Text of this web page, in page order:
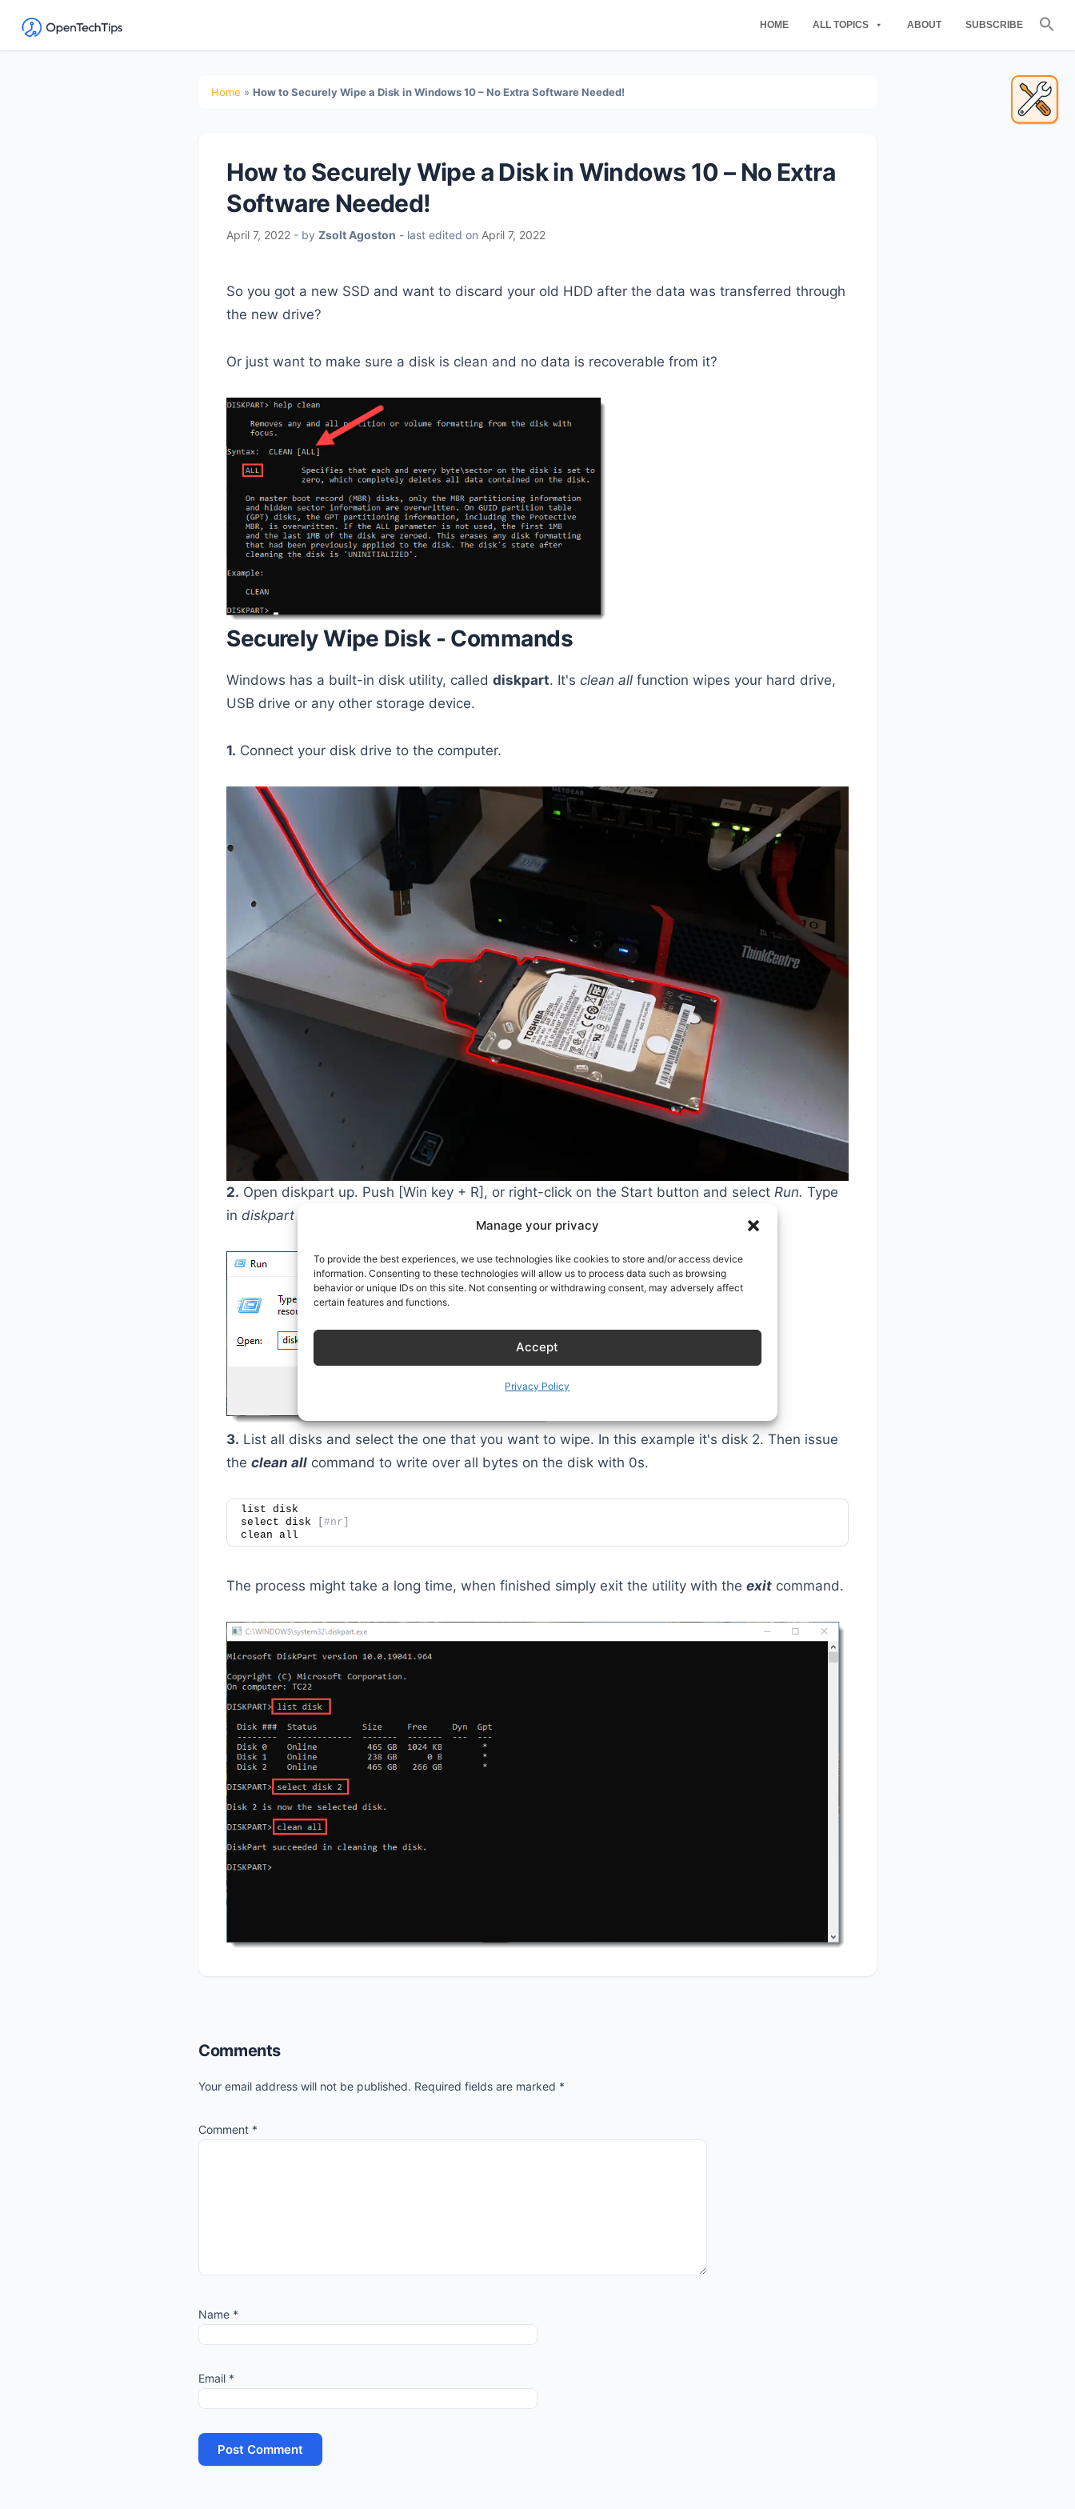
Manage your privacy
To provide the best experiences, we use technologies like cookies to store and/or access device
information. Consenting to these technologies will allow us to process data such as browsing
behavior or unique IDs on this site. Not consenting or withdrawing consent, may adversely affect
certain features and functions.
Accept
Privacy Policy
OpenTechTips
HOME ALL TOPICS ABOUT SUBSCRIBE
Home »How to Securely Wipe a Disk in Windows 10 – No Extra Software Needed!
How to Securely Wipe a Disk in Windows 10 – No Extra
Software Needed!
April 7, 2022 - byZsolt Agoston - last edited on April 7, 2022
So you got a new SSD and want to discard your old HDD after the data was transferred through
the new drive?
Or just want to make sure a disk is clean and no data is recoverable from it?
Securely Wipe Disk - Commands
Windows has a built-in disk utility, calleddiskpart. It'sclean all function wipes your hard drive,
USB drive or any other storage device.
1. Connect your disk drive to the computer.
2. Open diskpart up. Push [Win key + R], or right-click on the Start button and selectRun.Type
indiskpartand hit Enter.
3. List all disks and select the one that you want to wipe. In this example it's disk 2. Then issue
theclean all command to write over all bytes on the disk with 0s.
list disk
select disk
[#nr]
clean all
The process might take a long time, when finished simply exit the utility with theexit command.
Reader
Interactions
Comments
Your email address will not be published. Required fields are marked *
Comment *
Name *
Email *
Primary
Sidebar